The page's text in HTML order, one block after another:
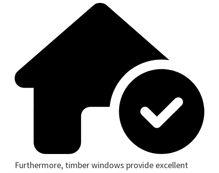
Furthermore, timber windows provide excellent